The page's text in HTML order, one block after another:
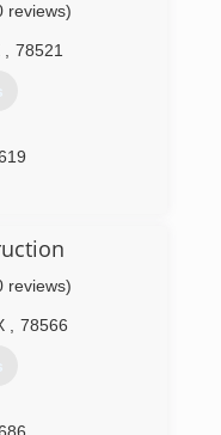
reviews)
78521
reviews)
78566